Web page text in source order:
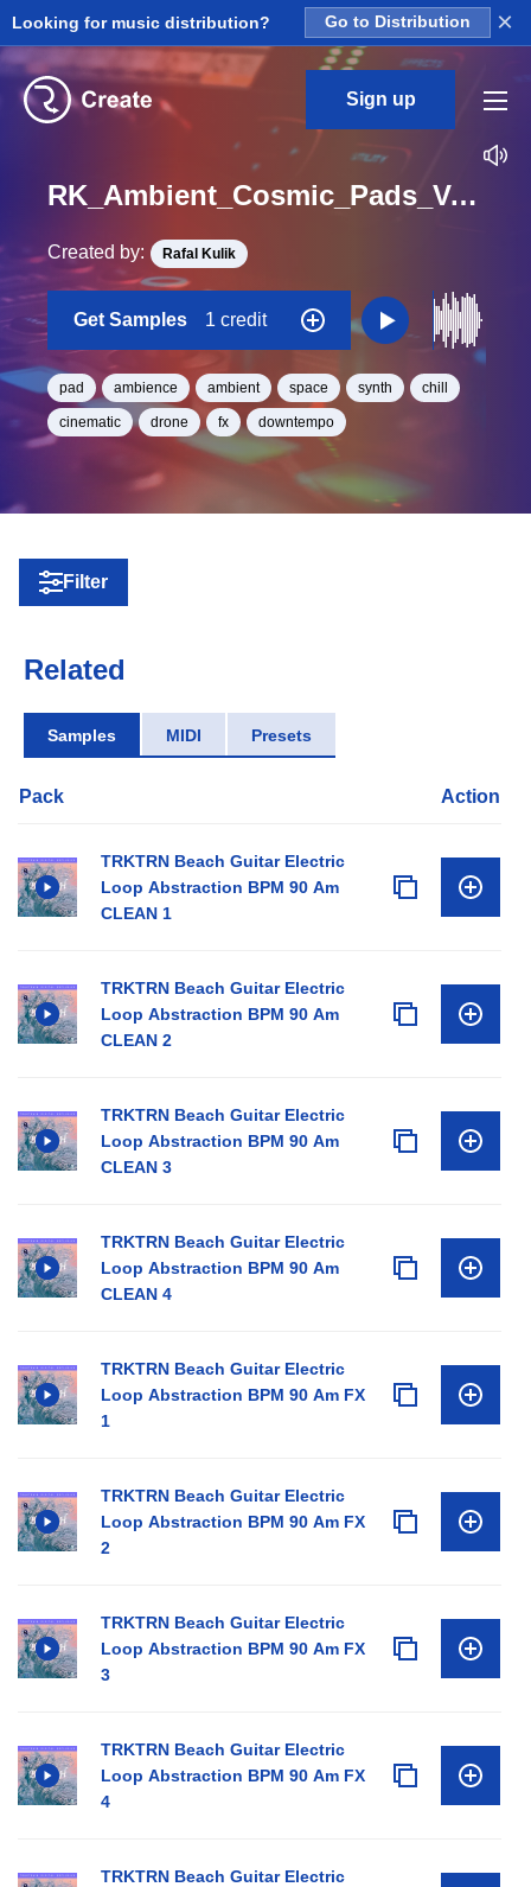
Looking for music distribution? Go to Distribution ×
Sign up
RK_Ambient_Cosmic_Pads_Vol._3_Pad_29_One_Shot_C_Minor_BPM_93
Created by: Rafal Kulik
Get Samples 1 credit
pad ambience ambient space synth chill
cinematic drone fx downtempo
Filter
Related
Samples MIDI Presets
Pack Action
TRKTRN Beach Guitar Electric
Loop Abstraction BPM 90 Am
CLEAN 1
TRKTRN Beach Guitar Electric
Loop Abstraction BPM 90 Am
CLEAN 2
TRKTRN Beach Guitar Electric
Loop Abstraction BPM 90 Am
CLEAN 3
TRKTRN Beach Guitar Electric
Loop Abstraction BPM 90 Am
CLEAN 4
TRKTRN Beach Guitar Electric
Loop Abstraction BPM 90 Am FX
1
TRKTRN Beach Guitar Electric
Loop Abstraction BPM 90 Am FX
2
TRKTRN Beach Guitar Electric
Loop Abstraction BPM 90 Am FX
3
TRKTRN Beach Guitar Electric
Loop Abstraction BPM 90 Am FX
4
TRKTRN Beach Guitar Electric